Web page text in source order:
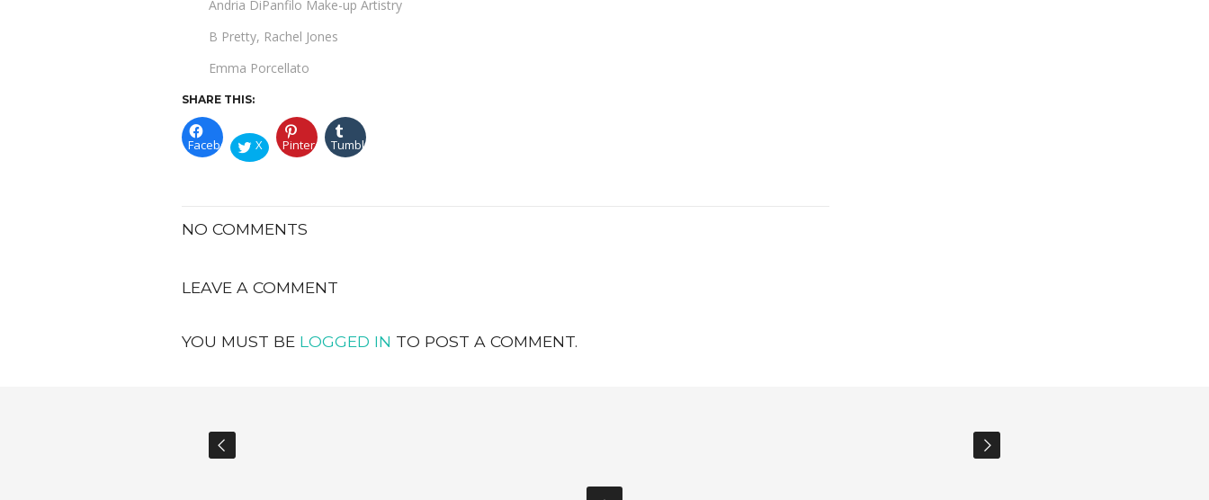
Andria DiPanfilo Make-up Artistry
B Pretty, Rachel Jones
Emma Porcellato
SHARE THIS:
Facebook X PinterestTumblr
NO COMMENTS
LEAVE A COMMENT
YOU MUST BE LOGGED IN TO POST A COMMENT.